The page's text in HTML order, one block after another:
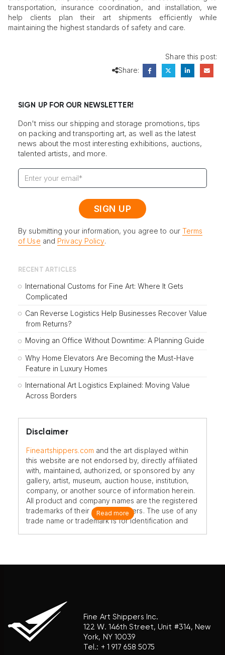
transportation, insurance coordination, and installation, we
help clients plan their art shipments efficiently while
maintaining the highest standards of safety and care.
Share this post:
Share:
SIGN UP FOR OUR NEWSLETTER!
Don't miss our shipping and storage promotions, tips
on packing and transporting art, as well as the latest
news about the most interesting exhibitions, auctions,
talented artists, and more.
By submitting your information, you agree to our Terms
of Use and Privacy Policy.
RECENT ARTICLES
International Customs for Fine Art: Where It Gets
Complicated
Can Reverse Logistics Help Businesses Recover Value
from Returns?
Moving an Office Without Downtime: A Planning Guide
Why Home Elevators Are Becoming the Must-Have
Feature in Luxury Homes
International Art Logistics Explained: Moving Value
Across Borders
Disclaimer
Fineartshippers.com and the art displayed within
this website are not endorsed by, directly affiliated
with, maintained, authorized, or sponsored by any
gallery, artist, museum, auction house, institution,
company, or another source of information herein.
All product and company names are the registered
trademarks of their original owners. The use of any
trade name or trademark is for identification and
Read more
Fine Art Shippers Inc.
122 W. 146th Street, Unit #314, New
York, NY 10039
Tel.: + 1 917 658 5075